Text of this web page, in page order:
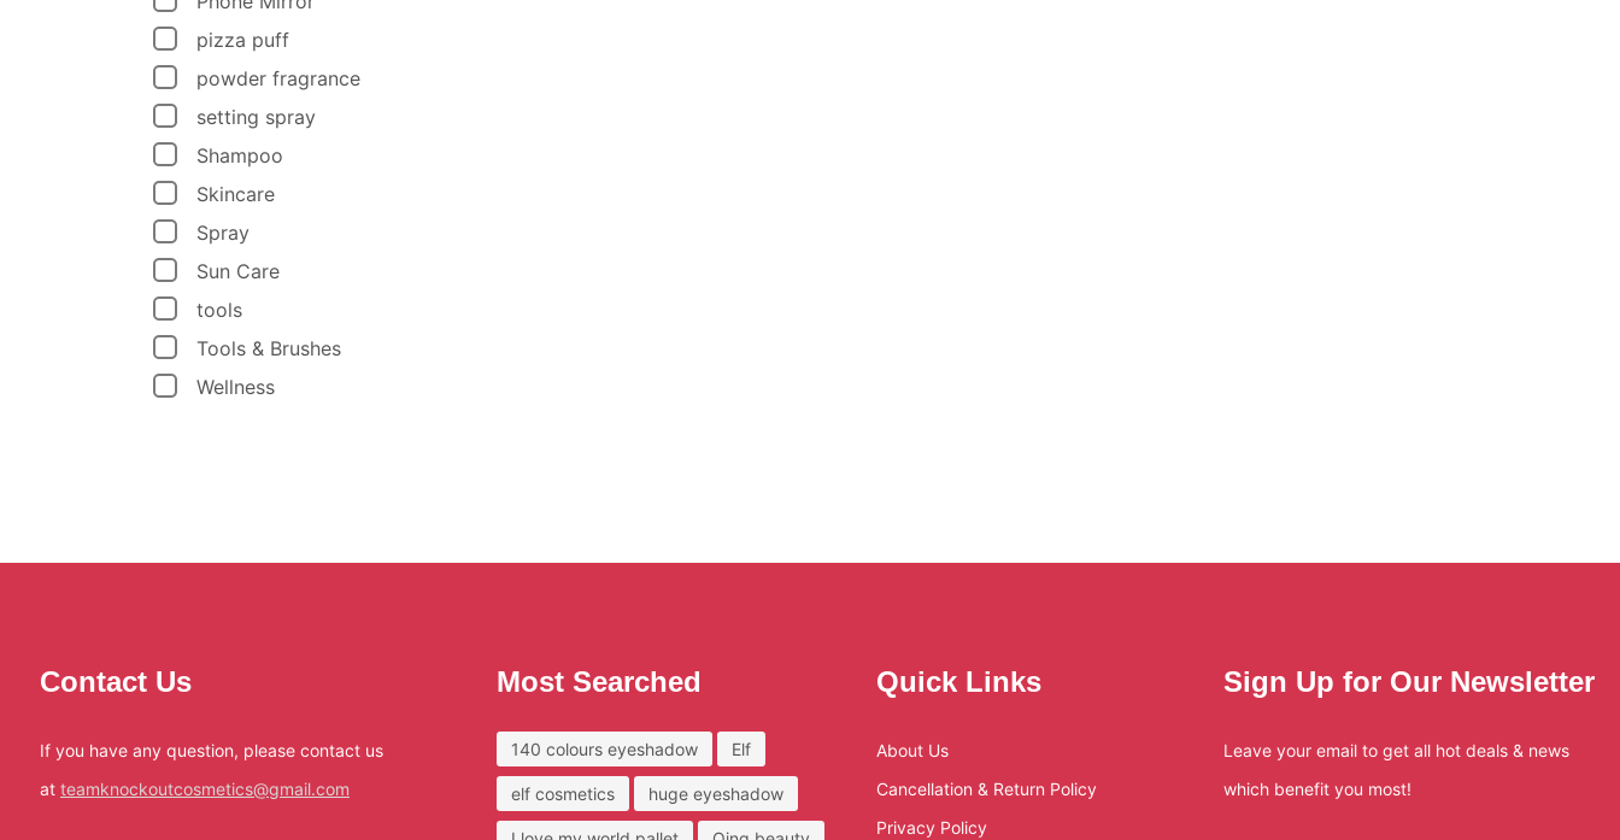
pizza puff
powder fragrance
setting spray
Shampoo
Skincare
Spray
Sun Care
tools
Tools & Brushes
Wellness
Contact Us
If you have any question, please contact us
at teamknockoutcosmetics@gmail.com
Most Searched
140 colours eyeshadow Elf
elf cosmetics huge eyeshadow
Quick Links
About Us
Cancellation & Return Policy
Privacy Policy
Sign Up for Our Newsletter
Leave your email to get all hot deals & news
which benefit you most!